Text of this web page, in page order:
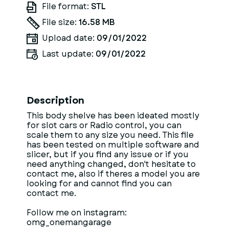
File format: STL
File size: 16.58 MB
Upload date: 09/01/2022
Last update: 09/01/2022
Description
This body shelve has been ideated mostly
for slot cars or Radio control, you can
scale them to any size you need. This file
has been tested on multiple software and
slicer, but if you find any issue or if you
need anything changed, don't hesitate to
contact me, also if theres a model you are
looking for and cannot find you can
contact me.
Follow me on instagram:
omg_onemangarage